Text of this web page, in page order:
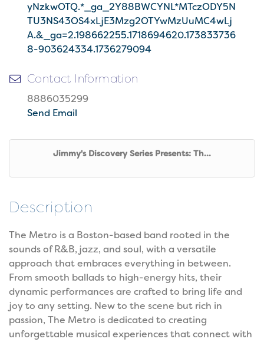
yNzkwOTQ.*_ga_2Y88BWCYNL*MTczODY5N
TU3NS43OS4xLjE3Mzg2OTYwMzUuMC4wLj
A.&_ga=2.198662255.1718694620.173833736
8-903624334.1736279094
Contact Information
8886035299
Send Email
Jimmy's Discovery Series Presents: Th...
Description
The Metro is a Boston-based band rooted in the
sounds of R&B, jazz, and soul, with a versatile
approach that embraces everything in between.
From smooth ballads to high-energy hits, their
dynamic performances are crafted to bring life and
joy to any setting. New to the scene but rich in
passion, The Metro is dedicated to creating
unforgettable musical experiences that connect with